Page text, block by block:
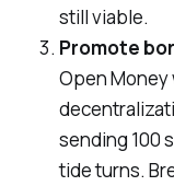
still viable.
Promote
Open Money
sending 100
tide turns.